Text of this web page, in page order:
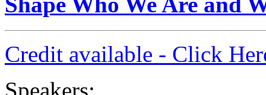
Credit available - Click
Speakers: